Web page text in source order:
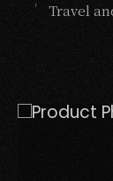
Travel